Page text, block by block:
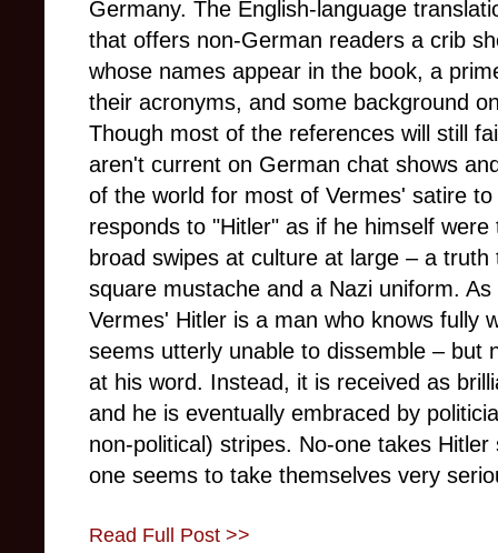
Germany. The English-language
that offers non-German readers a crib
whose names appear in the book, a
their acronyms, and some background
Though most of the references will still
aren't current on German chat shows
of the world for most of Vermes' satire
responds to "Hitler" as if he himself
broad swipes at culture at large – a
square mustache and a Nazi uniform.
Vermes' Hitler is a man who knows fully
seems utterly unable to dissemble – but
at his word. Instead, it is received as
and he is eventually embraced by
non-political) stripes. No-one takes
one seems to take themselves very
Read Full Post >>